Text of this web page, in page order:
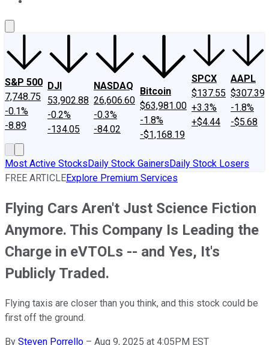
S&P 500
7,748.75
-0.1%
-8.89
DJI
53,902.88
-0.2%
-134.05
NASDAQ
26,606.60
-0.3%
-84.02
Bitcoin
$63,981.00
-1.8%
-$1,168.19
SPCX
$137.55
+3.3%
+$4.44
AAPL
$307.39
-1.8%
-$5.68
Most Active StocksDaily Stock GainersDaily Stock Losers
FREE ARTICLEExplore Premium Services
Flying Cars Aren't Just Science Fiction
Anymore. This Company Is Leading the
Charge in eVTOLs -- and Yes, It's
Publicly Traded.
Flying taxis are closer than you think, and this stock could be
first off the ground.
By Steven Porrello – Aug 9, 2025 at 4:05PM EST